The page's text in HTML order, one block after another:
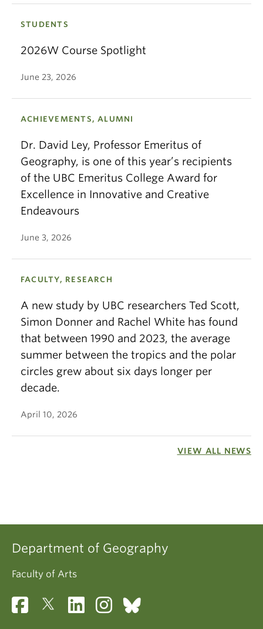
STUDENTS
2026W Course Spotlight
June 23, 2026
ACHIEVEMENTS, ALUMNI
Dr. David Ley, Professor Emeritus of
Geography, is one of this year’s recipients
of the UBC Emeritus College Award for
Excellence in Innovative and Creative
Endeavours
June 3, 2026
FACULTY, RESEARCH
A new study by UBC researchers Ted Scott,
Simon Donner and Rachel White has found
that between 1990 and 2023, the average
summer between the tropics and the polar
circles grew about six days longer per
decade.
April 10, 2026
VIEW ALL NEWS
Department of Geography
Faculty of Arts